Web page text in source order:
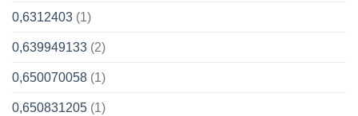
0,6312403 (1)
0,639949133 (2)
0,650070058 (1)
0,650831205 (1)